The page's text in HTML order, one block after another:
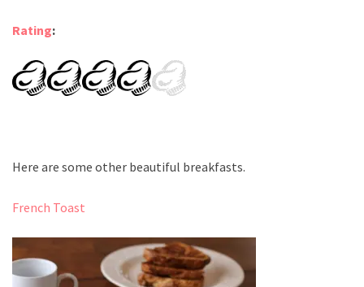
Rating:
Here are some other beautiful breakfasts.
French Toast